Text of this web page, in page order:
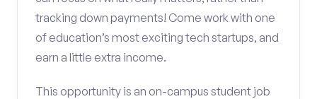
tracking down payments! Come work with one
of education’s most exciting tech startups, and
earn a little extra income.
This opportunity is an on-campus student job